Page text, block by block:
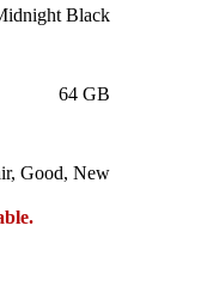
Black
64 GB
Good, New